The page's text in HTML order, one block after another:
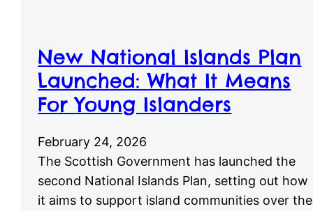
New National Islands Plan
Launched: What It Means
For Young Islanders
February 24, 2026
The Scottish Government has launched the
second National Islands Plan, setting out how
it aims to support island communities over the